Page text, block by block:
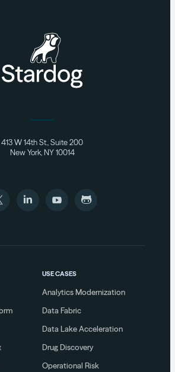
413 W 14th St., Suite 200
New York, NY 10014
USE CASES
Analytics Modernization
Data Fabric
Data Lake Acceleration
Drug Discovery
Operational Risk